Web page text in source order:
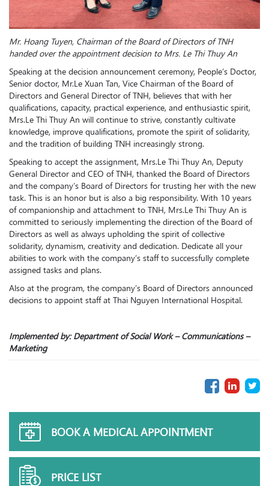
Mr. Hoang Tuyen, Chairman of the Board of Directors of TNH
handed over the appointment decision to Mrs. Le Thi Thuy An
Speaking at the decision announcement ceremony, People’s Doctor,
Senior doctor, Mr.Le Xuan Tan, Vice Chairman of the Board of
Directors and General Director of TNH, believes that with her
qualifications, capacity, practical experience, and enthusiastic spirit,
Mrs.Le Thi Thuy An will continue to strive, constantly cultivate
knowledge, improve qualifications, promote the spirit of solidarity,
and the tradition of building TNH increasingly strong.
Speaking to accept the assignment, Mrs.Le Thi Thuy An, Deputy
General Director and CEO of TNH, thanked the Board of Directors
and the company’s Board of Directors for trusting her with the new
task. This is an honor but is also a big responsibility. With 10 years
of companionship and attachment to TNH, Mrs.Le Thi Thuy An is
committed to seriously implementing the direction of the Board of
Directors as well as always upholding the spirit of collective
solidarity, dynamism, creativity and dedication. Dedicate all your
abilities to work with the company’s staff to successfully complete
assigned tasks and plans.
Also at the program, the company’s Board of Directors announced
decisions to appoint staff at Thai Nguyen International Hospital.
Implemented by: Department of Social Work – Communications –
Marketing
BOOK A MEDICAL APPOINTMENT
PRICE LIST